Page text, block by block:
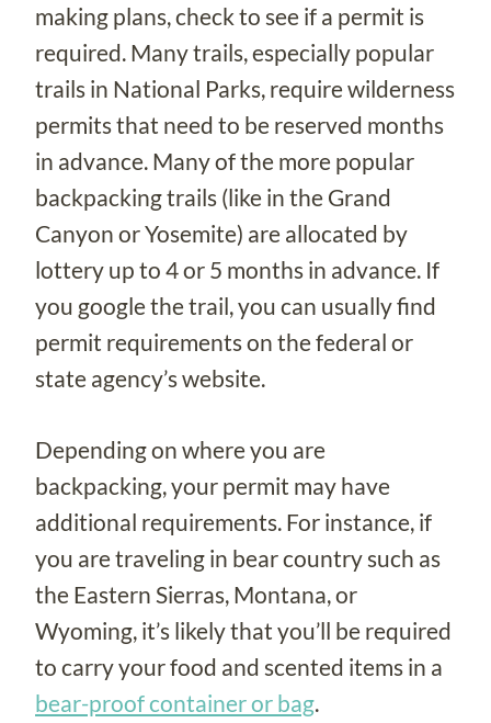
making plans, check to see if a permit is
required. Many trails, especially popular
trails in National Parks, require wilderness
permits that need to be reserved months
in advance. Many of the more popular
backpacking trails (like in the Grand
Canyon or Yosemite) are allocated by
lottery up to 4 or 5 months in advance. If
you google the trail, you can usually find
permit requirements on the federal or
state agency’s website.
Depending on where you are
backpacking, your permit may have
additional requirements. For instance, if
you are traveling in bear country such as
the Eastern Sierras, Montana, or
Wyoming, it’s likely that you’ll be required
to carry your food and scented items in a
bear-proof container or bag.